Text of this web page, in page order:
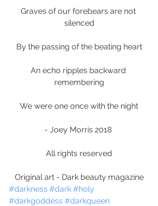
Graves of our forebears are not
silenced
By the passing of the beating heart
An echo ripples backward
remembering
We were one once with the night
- Joey Morris 2018
All rights reserved
Original art - Dark beauty magazine
#darkness #dark #holy
#darkgoddess #darkqueen